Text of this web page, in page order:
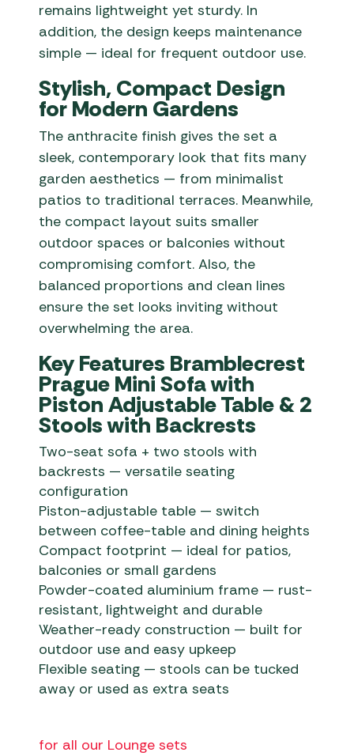
remains lightweight yet sturdy. In
addition, the design keeps maintenance
simple — ideal for frequent outdoor use.
Stylish, Compact Design
for Modern Gardens
The anthracite finish gives the set a
sleek, contemporary look that fits many
garden aesthetics — from minimalist
patios to traditional terraces. Meanwhile,
the compact layout suits smaller
outdoor spaces or balconies without
compromising comfort. Also, the
balanced proportions and clean lines
ensure the set looks inviting without
overwhelming the area.
Key Features Bramblecrest
Prague Mini Sofa with
Piston Adjustable Table & 2
Stools with Backrests
Two-seat sofa + two stools with
backrests — versatile seating
configuration
Piston-adjustable table — switch
between coffee-table and dining heights
Compact footprint — ideal for patios,
balconies or small gardens
Powder-coated aluminium frame — rust-
resistant, lightweight and durable
Weather-ready construction — built for
outdoor use and easy upkeep
Flexible seating — stools can be tucked
away or used as extra seats
for all our Lounge sets